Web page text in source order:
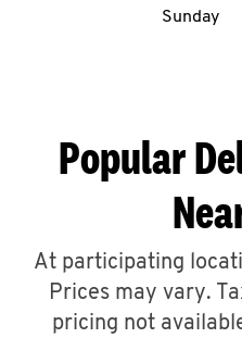
Sunday
Popular
At participating
Prices may vary.
pricing not